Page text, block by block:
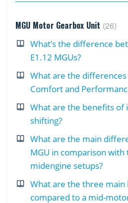
MGU Motor Gearbox Unit 26
What’s the difference
E1.12 MGUs?
What are the
Comfort and
What are the benefits
shifting?
What are the main
MGU in comparison with
midengine setups?
What are the three main
compared to a mid-